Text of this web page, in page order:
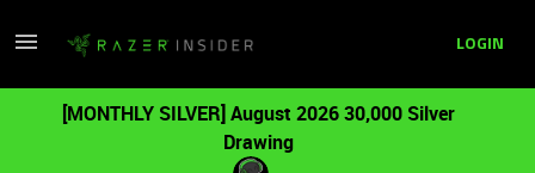
LOGIN
[MONTHLY SILVER] August 2026 30,000 Silver
Drawing